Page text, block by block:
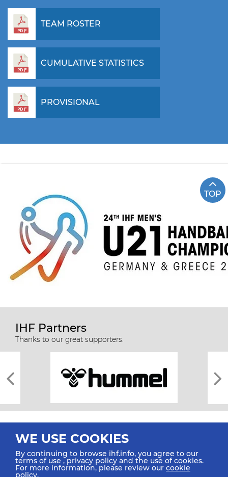
TEAM ROSTER
CUMULATIVE STATISTICS
PROVISIONAL
TOP
IHF Partners
Thanks to our great supporters.
All rights reserved © 2026 IHF
WE USE COOKIES
By continuing to browse ihf.info, you agree to our
terms of use ,privacy policy and the use of cookies.
For more information, please review our cookie
policy.